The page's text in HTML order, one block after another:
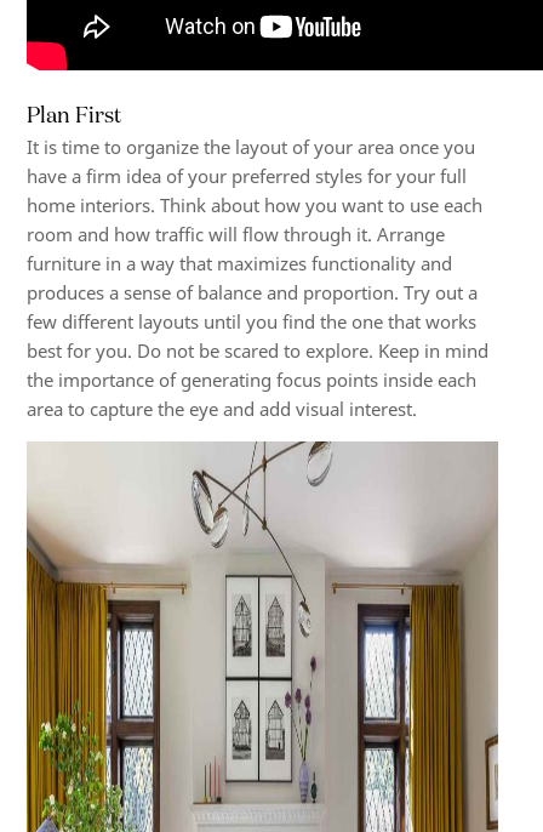
Plan First
It is time to organize the layout of your area once you
have a firm idea of your preferred styles for yourfull
home interiors. Think about how you want to use each
room and how traffic will flow through it. Arrange
furniture in a way that maximizes functionality and
produces a sense of balance and proportion. Try out a
few different layouts until you find the one that works
best for you. Do not be scared to explore. Keep in mind
the importance of generating focus points inside each
area to capture the eye and add visual interest.